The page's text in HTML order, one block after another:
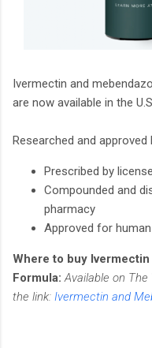
Ivermectin and
are now available in the U.S.
Researched and approved
Prescribed by
Compounded and
pharmacy
Approved for
Where to buy
Formula: Available on The
the link: Ivermectin and